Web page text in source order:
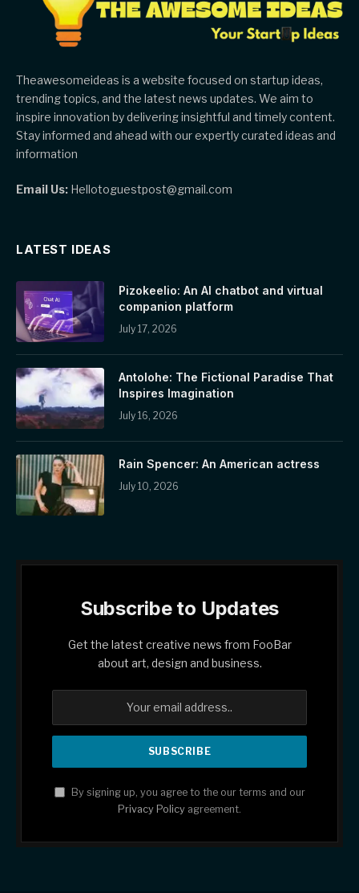
Theawesomeideas is a website focused on startup ideas,
trending topics, and the latest news updates. We aim to
inspire innovation by delivering insightful and timely content.
Stay informed and ahead with our expertly curated ideas and
information
Email Us: Hellotoguestpost@gmail.com
LATEST IDEAS
Pizokeelio: An AI chatbot and virtual
companion platform
July 17, 2026
Antolohe: The Fictional Paradise That
Inspires Imagination
July 16, 2026
Rain Spencer: An American actress
July 10, 2026
Subscribe to Updates
Get the latest creative news from FooBar
about art, design and business.
By signing up, you agree to the our terms and our
Privacy Policy agreement.